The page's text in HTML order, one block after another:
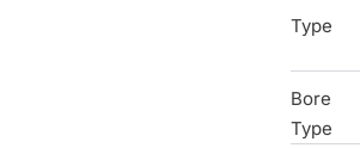
Type
Bore
Type